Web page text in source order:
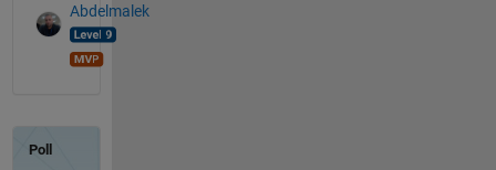
Abdelmalek